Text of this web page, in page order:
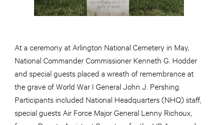
At a ceremony at Arlington National Cemetery in May,
National Commander Commissioner Kenneth G. Hodder
and special guests placed a wreath of remembrance at
the grave of World War I General John J. Pershing.
Participants included National Headquarters (NHQ) staff,
special guests Air Force Major General Lenny Richoux,